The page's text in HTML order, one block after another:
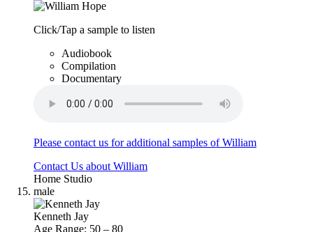
Click/Tap a sample to listen
Audiobook
Compilation
Documentary
Please contact us for additional samples of William
Contact Us about William
Home Studio
male
Kenneth Jay
Age Range: 50 – 80